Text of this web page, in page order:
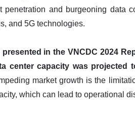
and burgeoning data
and 5G technologies.
in the VNCDC 2024
center capacity was projected
market growth is the
which can lead to operational